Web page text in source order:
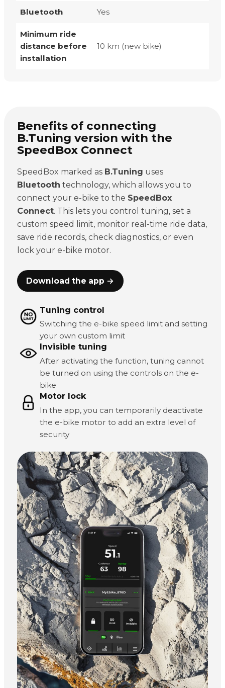
Bluetooth Yes
Minimum ride
distance before
installation
10 km (new bike)
Benefits of connecting
B.Tuning version with the
SpeedBox Connect
SpeedBox marked as B.Tuning uses
Bluetooth technology, which allows you to
connect your e-bike to the SpeedBox
Connect. This lets you control tuning, set a
custom speed limit, monitor real-time ride data,
save ride records, check diagnostics, or even
lock your e-bike motor.
Download the app →
Tuning control
Switching the e-bike speed limit and setting
your own custom limit
Invisible tuning
After activating the function, tuning cannot
be turned on using the controls on the e-
bike
Motor lock
In the app, you can temporarily deactivate
the e-bike motor to add an extra level of
security